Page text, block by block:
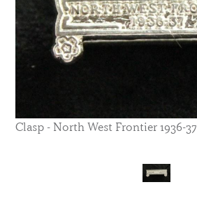
Clasp - North West Frontier 1936-37